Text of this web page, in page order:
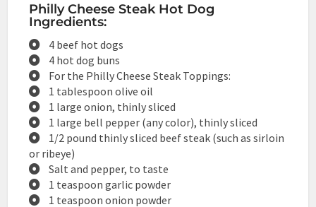
Philly Cheese Steak Hot Dog
Ingredients:
4 beef hot dogs
4 hot dog buns
For the Philly Cheese Steak Toppings:
1 tablespoon olive oil
1 large onion, thinly sliced
1 large bell pepper (any color), thinly sliced
1/2 pound thinly sliced beef steak (such as sirloin
or ribeye)
Salt and pepper, to taste
1 teaspoon garlic powder
1 teaspoon onion powder